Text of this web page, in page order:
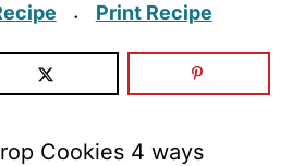
· Print Recipe
Cookies 4 ways